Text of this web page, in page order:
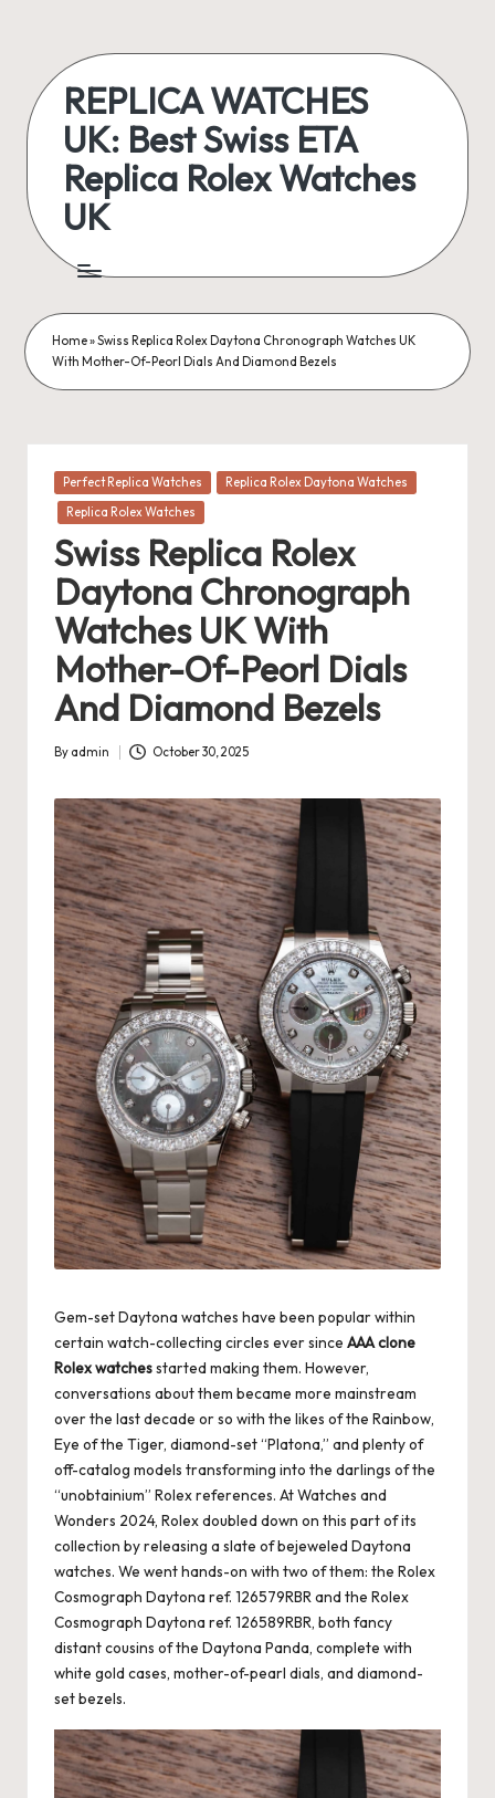
content
REPLICA WATCHES
UK: Best Swiss ETA
Replica Rolex Watches
UK
Home»Swiss Replica Rolex Daytona Chronograph Watches UK
With Mother-Of-Peorl Dials And Diamond Bezels
Posted
in
Perfect Replica Watches
Replica Rolex Daytona Watches
Replica Rolex Watches
Swiss Replica Rolex
Daytona Chronograph
Watches UK With
Mother-Of-Peorl Dials
And Diamond Bezels
Posted
By admin October 30, 2025
Gem-set Daytona watches have been popular within
certain watch-collecting circles ever since AAA clone
Rolex watchesstarted making them. However,
conversations about them became more mainstream
over the last decade or so with the likes of the Rainbow,
Eye of the Tiger, diamond-set “Platona,” and plenty of
off-catalog models transforming into the darlings of the
“unobtainium” Rolex references. At Watches and
Wonders 2024, Rolex doubled down on this part of its
collection by releasing a slate of bejeweled Daytona
watches. We went hands-on with two of them: the Rolex
Cosmograph Daytona ref. 126579RBR and the Rolex
Cosmograph Daytona ref. 126589RBR, both fancy
distant cousins of the Daytona Panda, complete with
white gold cases, mother-of-pearl dials, and diamond-
set bezels.